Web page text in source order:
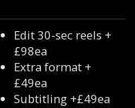
Edit 30-sec reels +
£98ea
Extra format +
£49ea
Subtitling +£49ea